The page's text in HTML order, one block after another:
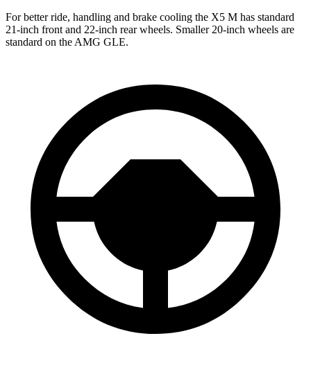
For better ride, handling and brake cooling the X5 M has standard
21-inch front and 22-inch rear wheels. Smaller 20-inch wheels are
standard on the AMG GLE.